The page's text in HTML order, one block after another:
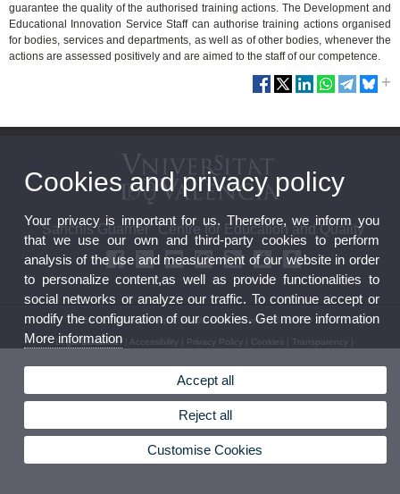
guarantee the quality of the authorised training actions. The Development and
Educational Innovation Service Staff can authorise training actions organised
for bodies, services and departments, as well as of other bodies, whenever the
actions are assessed positively and are aimed to the staff of our competence.
"Sanchis Guarner" Centre for Education and Quality
© 2026 UV. - C/ Serpis, 29. Valencia. Phone: 96 162 50 30
Legal Disclaimer| Accessibility| Privacy Policy| Cookies Transparency|
Cookies and privacy policy
Your privacy is important for us. Therefore, we inform you
that we use our own and third-party cookies to perform
analysis of the use and measurement of our website in order
to personalize content,as well as provide functionalities to
social networks or analyze our traffic. To continue accept or
modify the configuration of our cookies. Get more information
More information
Accept all
Reject all
Customise Cookies